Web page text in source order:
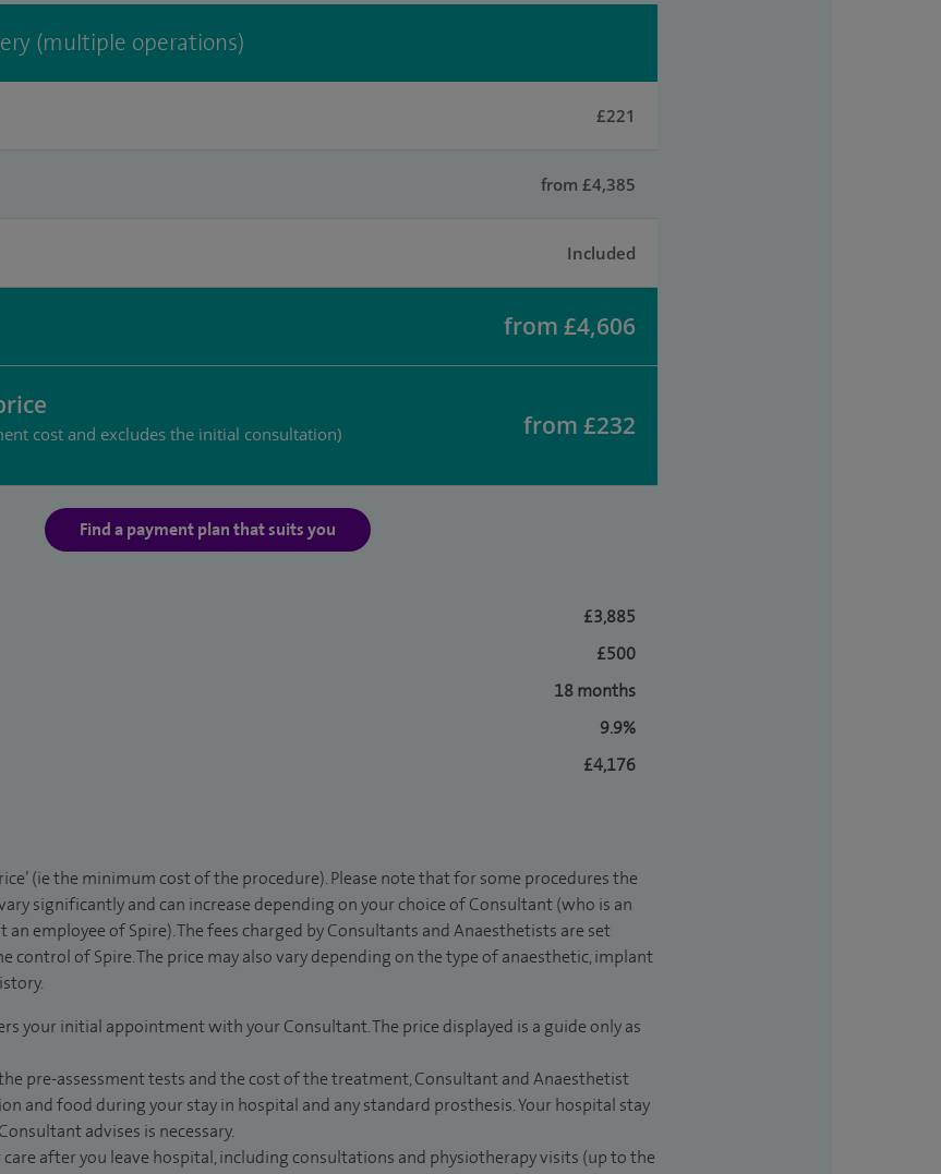
(multiple operations)
£221
from £4,385
Included
from £4,606
cost and excludes the initial consultation) from £232
Find a payment plan that suits you
£3,885
£500
18 months
9.9%
£4,176
(ie the minimum cost of the procedure). Please note that for some procedures the
significantly and can increase depending on your choice of Consultant (who is an
employee of Spire). The fees charged by Consultants and Anaesthetists are set
control of Spire. The price may also vary depending on the type of anaesthetic, implant
your initial appointment with your Consultant. The price displayed is a guide only as
pre-assessment tests and the cost of the treatment, Consultant and Anaesthetist
and food during your stay in hospital and any standard prosthesis. Your hospital stay
advises is necessary.
care after you leave hospital, including consultations and physiotherapy visits (up to the